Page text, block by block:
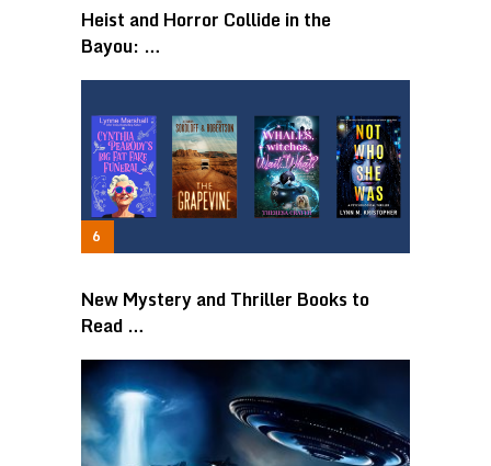
Heist and Horror Collide in the
Bayou: …
New Mystery and Thriller Books to
Read …